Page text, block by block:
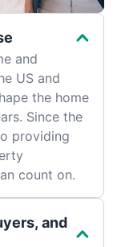
and
US and
the home
Since the
providing
count on.
and